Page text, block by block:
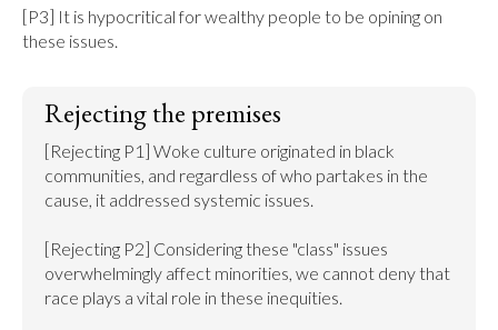
[P3] It is hypocritical for wealthy people to be opining on
these issues.
Rejecting the premises
[Rejecting P1] Woke culture originated in black
communities, and regardless of who partakes in the
cause, it addressed systemic issues.
[Rejecting P2] Considering these "class" issues
overwhelmingly affect minorities, we cannot deny that
race plays a vital role in these inequities.